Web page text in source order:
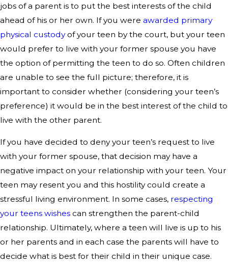
jobs of a parent is to put the best interests of the child
ahead of his or her own. If you were awarded primary
physical custodyof your teen by the court, but your teen
would prefer to live with your former spouse you have
the option of permitting the teen to do so. Often children
are unable to see the full picture; therefore, it is
important to consider whether (considering your teen’s
preference) it would be in the best interest of the child to
live with the other parent.
If you have decided to deny your teen’s request to live
with your former spouse, that decision may have a
negative impact on your relationship with your teen. Your
teen may resent you and this hostility could create a
stressful living environment. In some cases, respecting
your teens wishes can strengthen the parent-child
relationship. Ultimately, where a teen will live is up to his
or her parents and in each case the parents will have to
decide what is best for their child in their unique case.